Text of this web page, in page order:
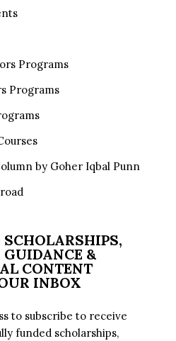
Programs
Programs
by Goher Iqbal Punn
&
CONTENT
INBOX
to subscribe to receive
funded scholarships,